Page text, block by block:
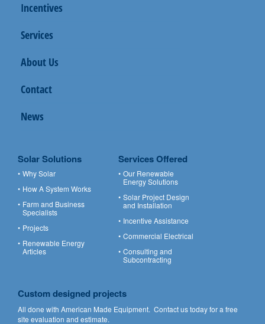
Incentives
Services
About Us
Contact
News
Solar Solutions
Why Solar
How A System Works
Farm and Business
Specialists
Projects
Renewable Energy
Articles
Services Offered
Our Renewable
Energy Solutions
Solar Project Design
and Installation
Incentive Assistance
Commercial Electrical
Consulting and
Subcontracting
Custom designed projects
All done with American Made Equipment. Contact ustoday for a free
site evaluation and estimate.